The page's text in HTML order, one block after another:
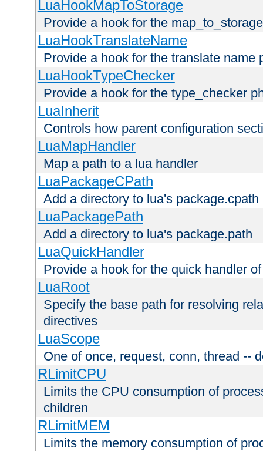
LuaHookMapToStorage
Provide a hook for the
LuaHookTranslateName
Provide a hook for the translate name
LuaHookTypeChecker
Provide a hook for the type_checker
LuaInherit
Controls how parent configuration
LuaMapHandler
Map a path to a lua handler
LuaPackageCPath
Add a directory to lua's package.cpath
LuaPackagePath
Add a directory to lua's package.path
LuaQuickHandler
Provide a hook for the quick handler
LuaRoot
Specify the base path for resolving
directives
LuaScope
One of once, request, conn, thread --
RLimitCPU
Limits the CPU consumption of
children
RLimitMEM
Limits the memory consumption of